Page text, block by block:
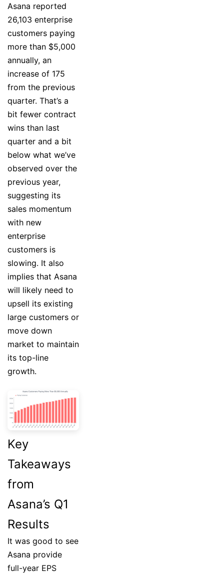
Asana reported
26,103 enterprise
customers paying
more than $5,000
annually, an
increase of 175
from the previous
quarter. That’s a
bit fewer contract
wins than last
quarter and a bit
below what we’ve
observed over the
previous year,
suggesting its
sales momentum
with new
enterprise
customers is
slowing. It also
implies that Asana
will likely need to
upsell its existing
large customers or
move down
market to maintain
its top-line
growth.
Key
Takeaways
from
Asana’s Q1
Results
It was good to see
Asana provide
full-year EPS